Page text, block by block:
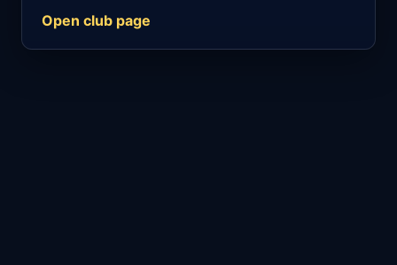
Open club page